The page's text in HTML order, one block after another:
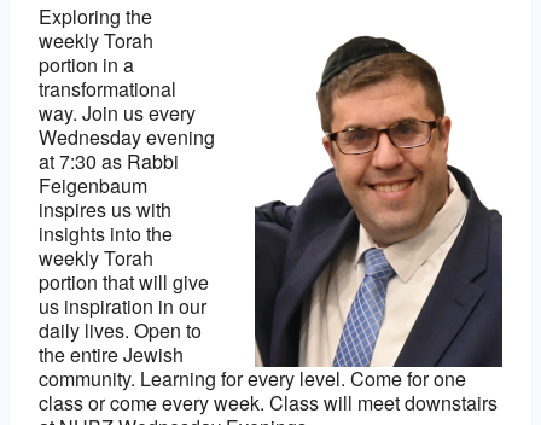
Exploring the
weekly Torah
portion in a
transformational
way. Join us every
Wednesday evening
at 7:30 as Rabbi
Feigenbaum
inspires us with
insights into the
weekly Torah
portion that will give
us inspiration in our
daily lives. Open to
the entire Jewish
community. Learning for every level. Come for one
class or come every week. Class will meet downstairs